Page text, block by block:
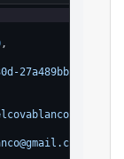
,
27a489bbc608"